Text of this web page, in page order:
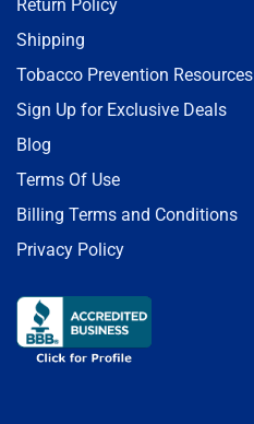
Return Policy
Shipping
Tobacco Prevention Resources
Sign Up for Exclusive Deals
Blog
Terms Of Use
Billing Terms and Conditions
Privacy Policy